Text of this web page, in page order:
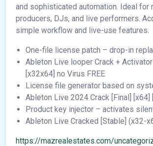
and sophisticated automation. Ideal for
producers, DJs, and live performers.
simple workflow and live-use features.
One-file license patch – drop-in
Ableton Live looper Crack +
[x32x64] no Virus FREE
License file generator based on
Ableton Live 2024 Crack [Final] [x64]
Product key injector – activates
Ableton Live Cracked [Stable] (x32-
https://mazrealestates.com/